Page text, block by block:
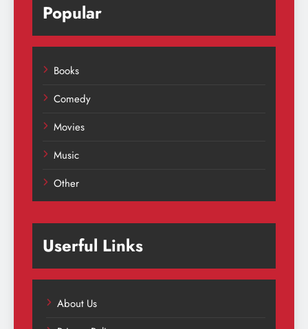
Popular
Books
Comedy
Movies
Music
Other
Userful Links
About Us